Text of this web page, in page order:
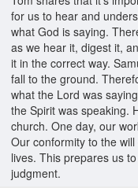
for us to hear and
what God is saying.
as we hear it, digest it,
it in the correct way.
fall to the ground.
what the Lord was
the Spirit was speaking.
church. One day, our
Our conformity to the
lives. This prepares us
judgment.